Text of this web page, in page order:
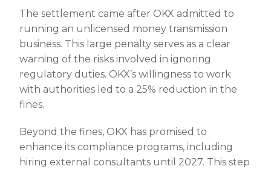
The settlement came after OKX admitted to
running an unlicensed money transmission
business. This large penalty serves as a clear
warning of the risks involved in ignoring
regulatory duties. OKX’s willingness to work
with authorities led to a 25% reduction in the
fines.
Beyond the fines, OKX has promised to
enhance its compliance programs, including
hiring external consultants until 2027. This step